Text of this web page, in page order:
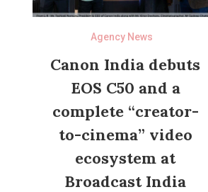
Agency News
Canon India debuts
EOS C50 and a
complete “creator-
to-cinema” video
ecosystem at
Broadcast India